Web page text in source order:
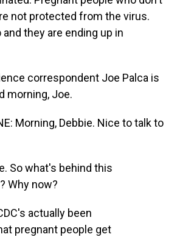
not protected from the virus.
they are ending up in
correspondent Joe Palca is
morning, Joe.
Morning, Debbie. Nice to talk to
So what's behind this
Why now?
actually been
pregnant people get